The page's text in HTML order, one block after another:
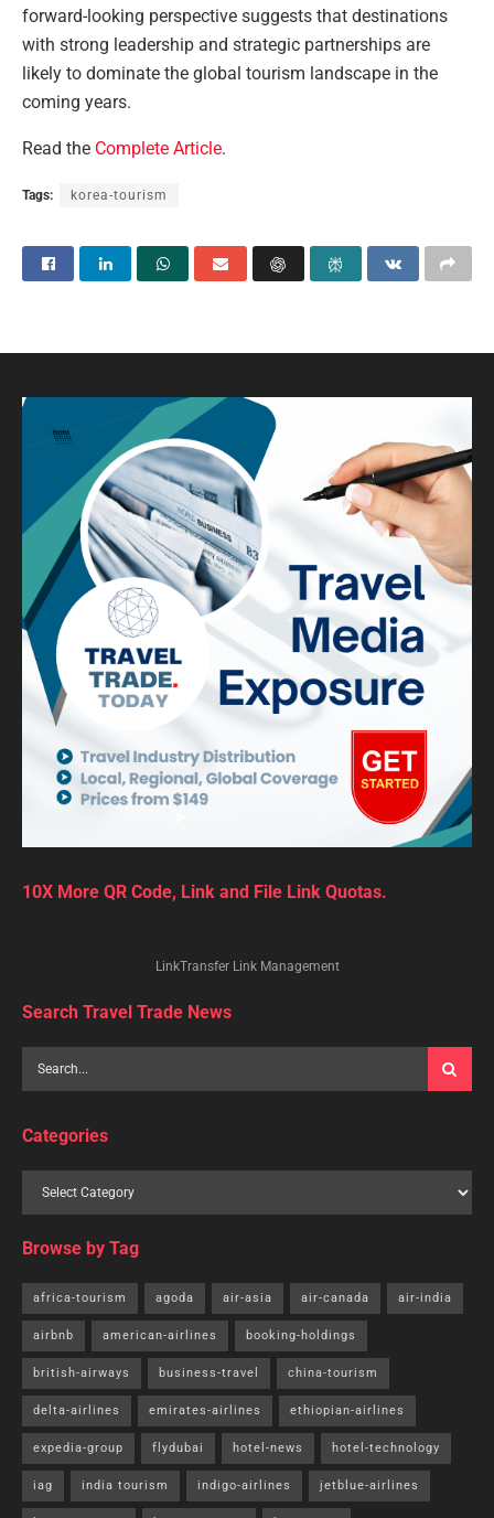
forward-looking perspective suggests that destinations
with strong leadership and strategic partnerships are
likely to dominate the global tourism landscape in the
coming years.
Read the Complete Article.
Tags: korea-tourism
10X More QR Code, Link and File Link Quotas.
LinkTransfer Link Management
Search Travel Trade News
Categories
Browse by Tag
africa-tourism agoda air-asia air-canada air-india
airbnb american-airlines booking-holdings
british-airways business-travel china-tourism
delta-airlines emirates-airlines ethiopian-airlines
expedia-group flydubai hotel-news hotel-technology
iag india tourism indigo-airlines jetblue-airlines